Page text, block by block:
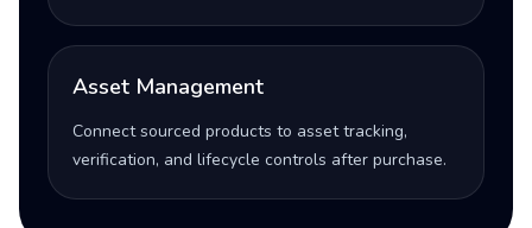
Asset Management
Connect sourced products to asset tracking,
verification, and lifecycle controls after purchase.